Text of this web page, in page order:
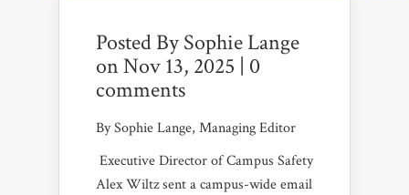
Posted BySophie Lange
on Nov 13, 2025 | 0
comments
By Sophie Lange, Managing Editor
Executive Director of Campus Safety
Alex Wiltz sent a campus-wide email